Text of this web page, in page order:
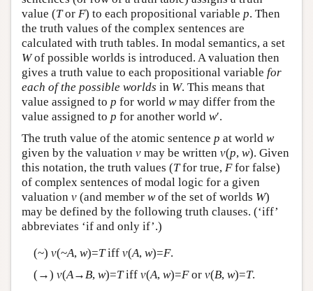
value (Tor F) to each propositional variable p. Then
the truth values of the complex sentences are
calculated with truth tables. In modal semantics, a set
Wof possible worlds is introduced. A valuation then
gives a truth value to each propositional variable for
each of the possible worlds in W. This means that
value assigned to p for world wmay differ from the
value assigned to p for another world w′.
The truth value of the atomic sentence p at world w
given by the valuation v may be written v(p, w). Given
this notation, the truth values (Tfor true, Ffor false)
of complex sentences of modal logic for a given
valuation v (and member wof the set of worlds W)
may be defined by the following truth clauses. (‘iff’
abbreviates ‘if and only if’.)
(~) v(~A, w)=Tiff v(A, w)=F.
(→) v(A→ B, w)=Tiff v(A, w)=For v(B, w)=T.